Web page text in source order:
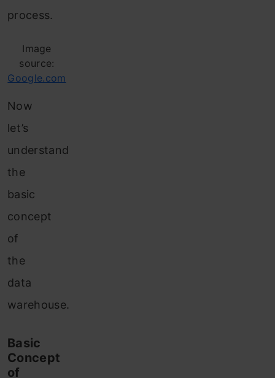
process.
Image
source:
Google.com
Now
let’s
understand
the
basic
concept
of
the
data
warehouse.
Basic
Concept
of